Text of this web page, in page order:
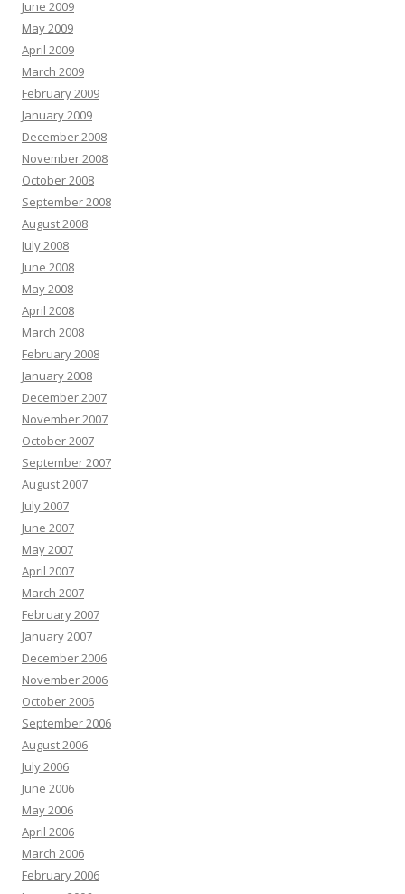
June 2009
May 2009
April 2009
March 2009
February 2009
January 2009
December 2008
November 2008
October 2008
September 2008
August 2008
July 2008
June 2008
May 2008
April 2008
March 2008
February 2008
January 2008
December 2007
November 2007
October 2007
September 2007
August 2007
July 2007
June 2007
May 2007
April 2007
March 2007
February 2007
January 2007
December 2006
November 2006
October 2006
September 2006
August 2006
July 2006
June 2006
May 2006
April 2006
March 2006
February 2006